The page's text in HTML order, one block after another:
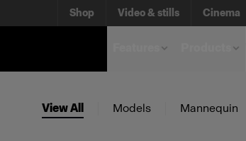
Shop Video & stills Cinema
View All Models Mannequin